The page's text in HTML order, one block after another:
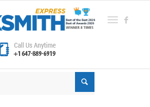
with the results below please do